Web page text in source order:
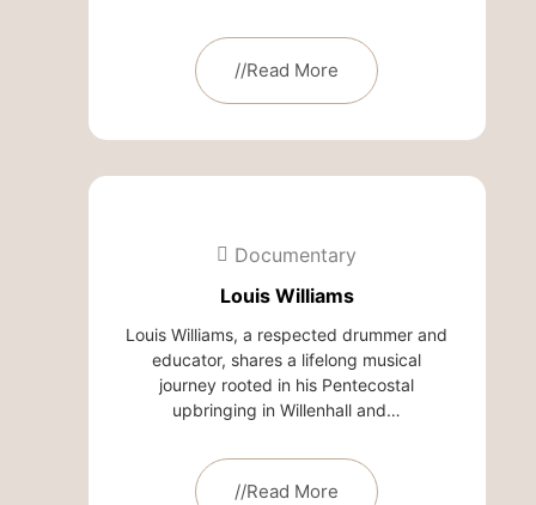
//Read More
Documentary
Louis Williams
Louis Williams, a respected drummer and
educator, shares a lifelong musical
journey rooted in his Pentecostal
upbringing in Willenhall and…
//Read More